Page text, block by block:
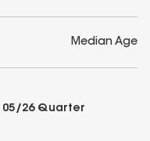
Median Age
05/26Quarter